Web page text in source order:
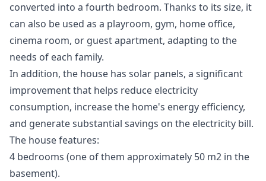
converted into a fourth bedroom. Thanks to its size, it
can also be used as a playroom, gym, home office,
cinema room, or guest apartment, adapting to the
needs of each family.
In addition, the house has solar panels, a significant
improvement that helps reduce electricity
consumption, increase the home's energy efficiency,
and generate substantial savings on the electricity bill.
The house features:
4 bedrooms (one of them approximately 50 m2 in the
basement).